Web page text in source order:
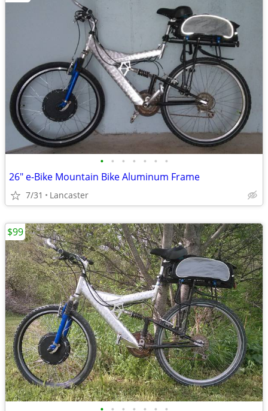
• • • • • • •
26" e-Bike Mountain Bike Aluminum Frame
7/31 Lancaster
$99